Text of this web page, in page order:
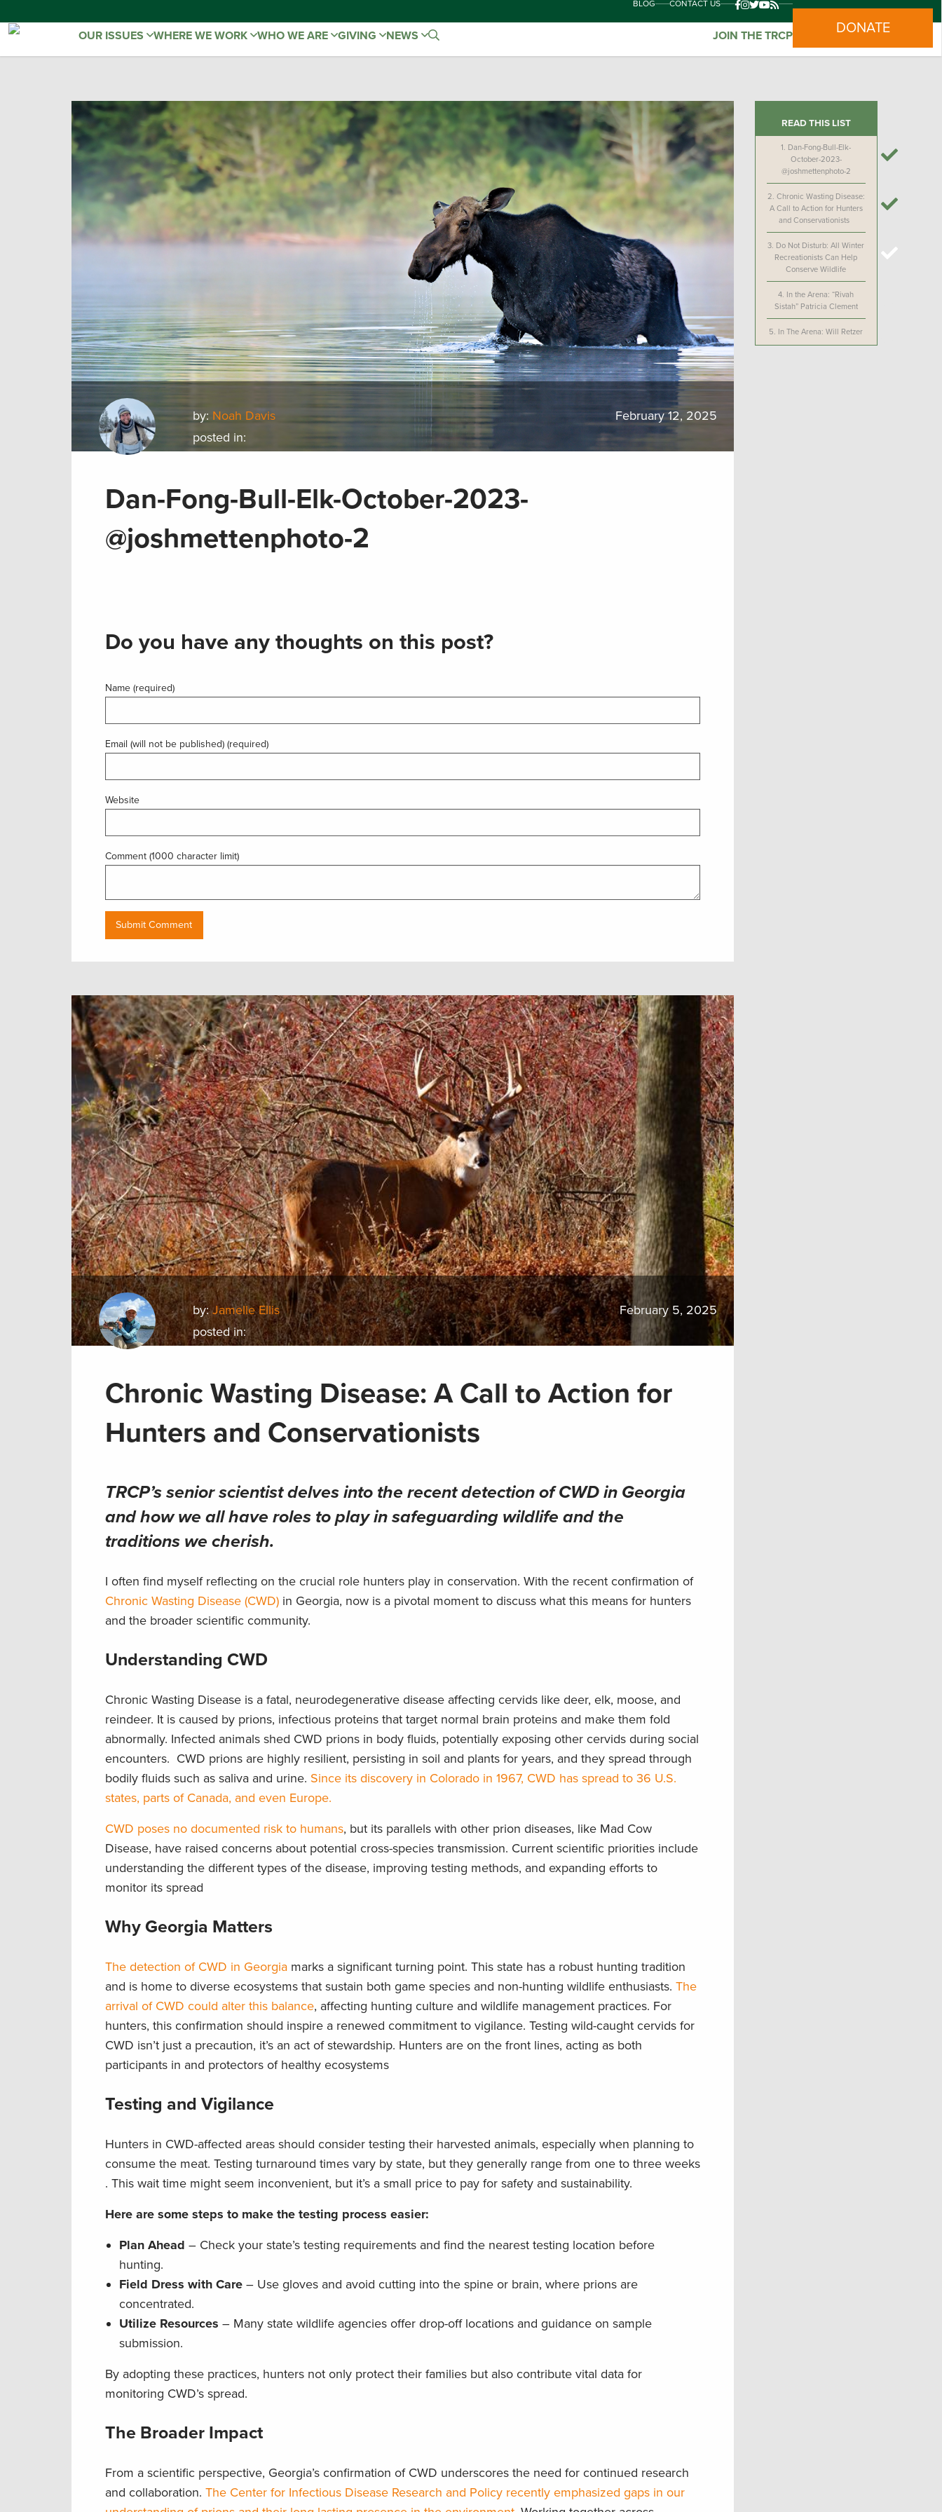
BLOG CONTACT US
OUR ISSUES WHERE WE WORK WHO WE ARE GIVING NEWS JOIN THE TRCP DONATE
by: Noah Davis
posted in:
February 12, 2025
Dan-Fong-Bull-Elk-October-2023-
@joshmettenphoto-2
Do you have any thoughts on this post?
Name (required)
Email (will not be published) (required)
Website
Comment (1000 character limit)
READ THIS LIST
1. Dan-Fong-Bull-Elk-
October-2023-
@joshmettenphoto-2
2. Chronic Wasting Disease:
A Call to Action for Hunters
and Conservationists
3. Do Not Disturb: All Winter
Recreationists Can Help
Conserve Wildlife
4. In the Arena: “Rivah
Sistah” Patricia Clement
5. In The Arena: Will Retzer
by:Jamelle Ellis
posted in:
February 5, 2025
Chronic Wasting Disease: A Call to Action for
Hunters and Conservationists
TRCP’s senior scientist delves into the recent detection of CWD in Georgia
and how we all have roles to play in safeguarding wildlife and the
traditions we cherish.
I often find myself reflecting on the crucial role hunters play in conservation. With the recent confirmation of
Chronic Wasting Disease (CWD) in Georgia, now is a pivotal moment to discuss what this means for hunters
and the broader scientific community.
Understanding CWD
Chronic Wasting Disease is a fatal, neurodegenerative disease affecting cervids like deer, elk, moose, and
reindeer. It is caused by prions, infectious proteins that target normal brain proteins and make them fold
abnormally. Infected animals shed CWD prions in body fluids, potentially exposing other cervids during social
encounters. CWD prions are highly resilient, persisting in soil and plants for years, and they spread through
bodily fluids such as saliva and urine. Since its discovery in Colorado in 1967, CWD has spread to 36 U.S.
states, parts of Canada, and even Europe.
CWD poses no documented risk to humans, but its parallels with other prion diseases, like Mad Cow
Disease, have raised concerns about potential cross-species transmission. Current scientific priorities include
understanding the different types of the disease, improving testing methods, and expanding efforts to
monitor its spread
Why Georgia Matters
The detection of CWD in Georgia marks a significant turning point. This state has a robust hunting tradition
and is home to diverse ecosystems that sustain both game species and non-hunting wildlife enthusiasts. The
arrival of CWD could alter this balance, affecting hunting culture and wildlife management practices. For
hunters, this confirmation should inspire a renewed commitment to vigilance. Testing wild-caught cervids for
CWD isn’t just a precaution, it’s an act of stewardship. Hunters are on the front lines, acting as both
participants in and protectors of healthy ecosystems
Testing and Vigilance
Hunters in CWD-affected areas should consider testing their harvested animals, especially when planning to
consume the meat. Testing turnaround times vary by state, but they generally range from one to three weeks​
. This wait time might seem inconvenient, but it’s a small price to pay for safety and sustainability.
Here are some steps to make the testing process easier:
Plan Ahead – Check your state’s testing requirements and find the nearest testing location before
hunting.
Field Dress with Care – Use gloves and avoid cutting into the spine or brain, where prions are
concentrated.
Utilize Resources – Many state wildlife agencies offer drop-off locations and guidance on sample
submission.
By adopting these practices, hunters not only protect their families but also contribute vital data for
monitoring CWD’s spread.
The Broader Impact
From a scientific perspective, Georgia’s confirmation of CWD underscores the need for continued research
and collaboration. The Center for Infectious Disease Research and Policy recently emphasized gaps in our